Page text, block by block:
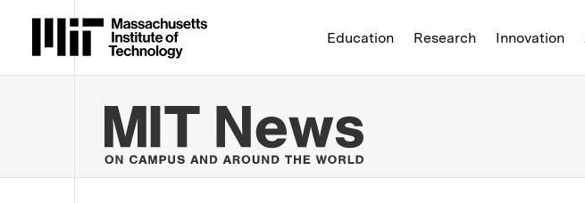
Massachusetts Institute of Technology
Education Research Innovation
MIT News |